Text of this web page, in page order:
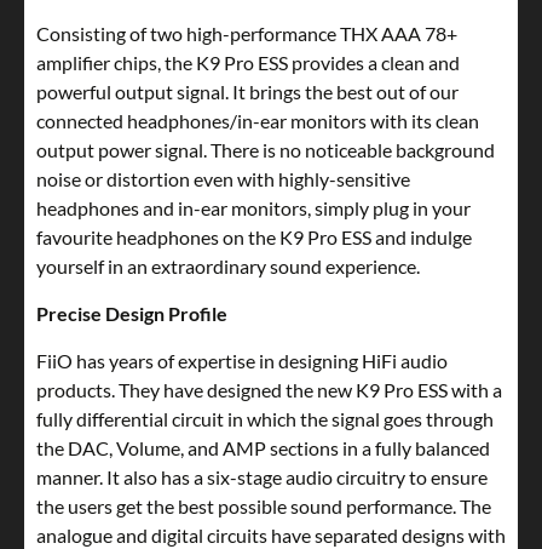
Consisting of two high-performance THX AAA 78+
amplifier chips, the K9 Pro ESS provides a clean and
powerful output signal. It brings the best out of our
connected headphones/in-ear monitors with its clean
output power signal. There is no noticeable background
noise or distortion even with highly-sensitive
headphones and in-ear monitors, simply plug in your
favourite headphones on the K9 Pro ESS and indulge
yourself in an extraordinary sound experience.
Precise Design Profile
FiiO has years of expertise in designing HiFi audio
products. They have designed the new K9 Pro ESS with a
fully differential circuit in which the signal goes through
the DAC, Volume, and AMP sections in a fully balanced
manner. It also has a six-stage audio circuitry to ensure
the users get the best possible sound performance. The
analogue and digital circuits have separated designs with